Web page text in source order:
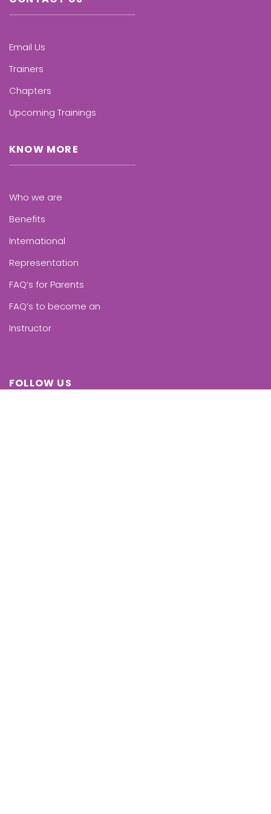
Email Us
Trainers
Chapters
Upcoming Trainings
KNOW MORE
Who we are
Benefits
International
Representation
FAQ’s for Parents
FAQ’s to become an
Instructor
FOLLOW US